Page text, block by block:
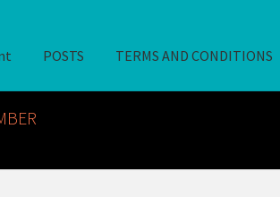
POSTS TERMS AND CONDITIONS
AT ALLDEYSPARTS.COM